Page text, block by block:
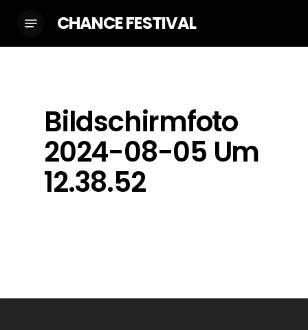
main
Menu CHANCE FESTIVAL
Bildschirmfoto
2024-08-05 Um
12.38.52